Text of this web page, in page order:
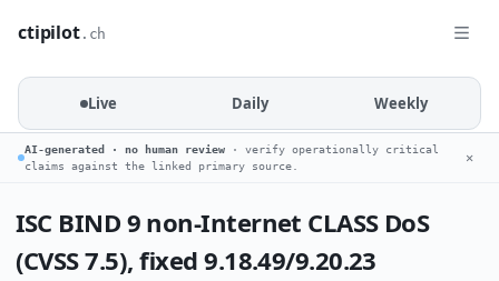
ctipilot.ch
Live Daily Weekly
AI-generated · no human review · verify operationally critical
claims against the linked primary source.
✕
ISC BIND 9 non-Internet CLASS DoS
(CVSS 7.5), fixed 9.18.49/9.20.23